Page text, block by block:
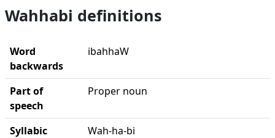
Wahhabi definitions
Word
backwards
ibahhaW
Part of
speech
Proper noun
Syllabic
Wah-ha-bi